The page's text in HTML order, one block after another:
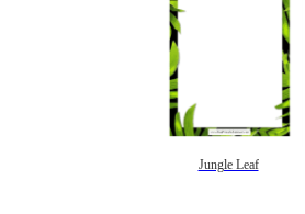
Jungle Leaf